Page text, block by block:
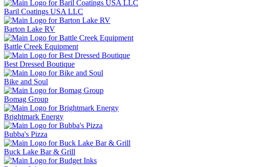
Baril Coatings USA LLC
Barton Lake RV
Battle Creek Equipment
Best Dressed Boutique
Bike and Soul
Bomag Group
Brightmark Energy
Bubba's Pizza
Buck Lake Bar & Grill